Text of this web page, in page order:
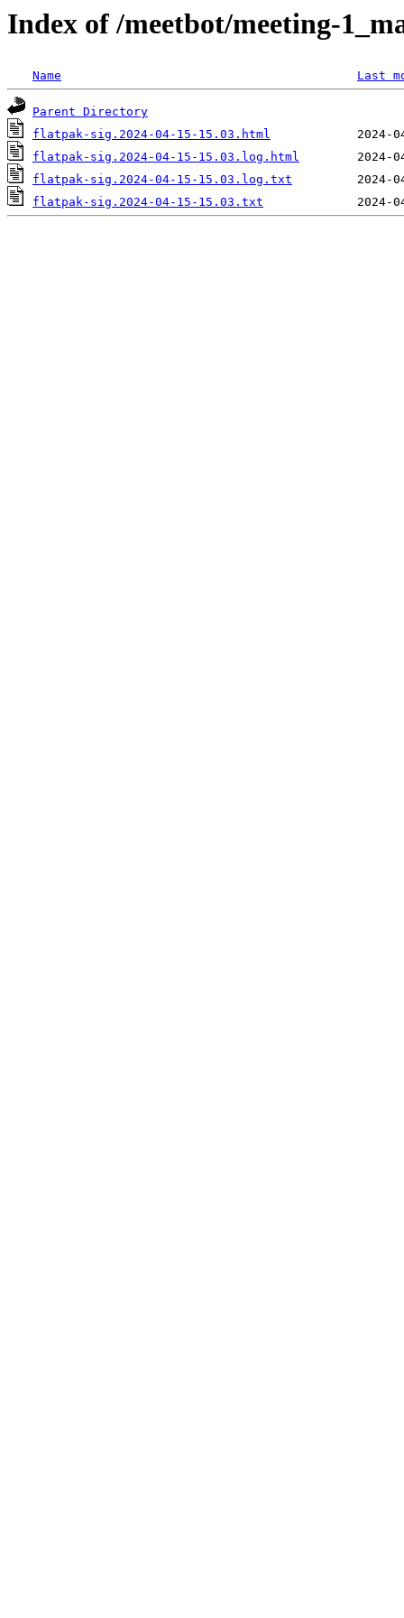
Index of /meetbot/meeting-
Name Last
Parent Directory
flatpak-sig.2024-04-15-15.03.html
flatpak-sig.2024-04-15-15.03.log.html
flatpak-sig.2024-04-15-15.03.log.txt
flatpak-sig.2024-04-15-15.03.txt